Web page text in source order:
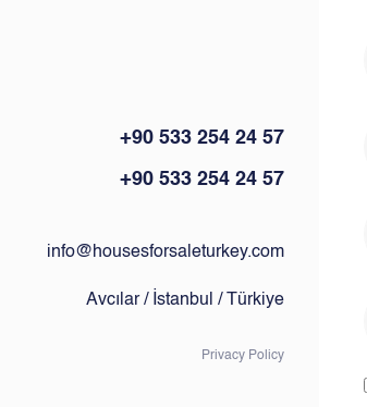
+90 533 254 24 57
+90 533 254 24 57
info@housesforsaleturkey.com
Avcılar / İstanbul / Türkiye
Privacy Policy